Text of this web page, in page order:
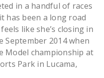
in a handful of races
has been a long road
like she’s closing in
2014 when
Model championship at
Park in Lucama,